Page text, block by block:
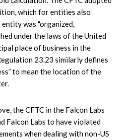
which for entities also
was "organized,
under the laws of the United
place of business in the
23.23 similarly defines
to mean the location of the
the CFTC in the Falcon Labs
Falcon Labs to have violated
when dealing with non-US